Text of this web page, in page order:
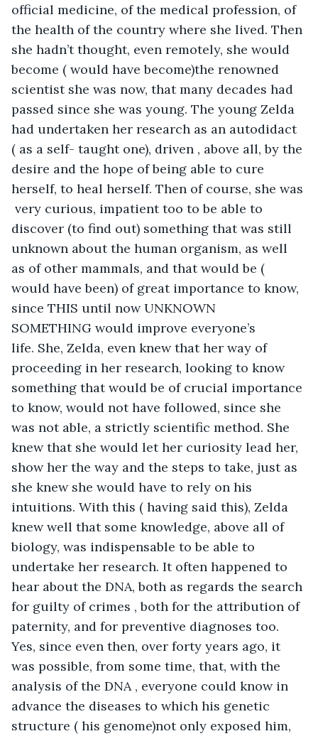
official medicine, of the medical profession, of
the health of the country where she lived. Then
she hadn’t thought, even remotely, she would
become ( would have become)the renowned
scientist she was now, that many decades had
passed since she was young. The young Zelda
had undertaken her research as an autodidact
( as a self- taught one), driven , above all, by the
desire and the hope of being able to cure
herself, to heal herself. Then of course, she was
very curious, impatient too to be able to
discover (to find out) something that was still
unknown about the human organism, as well
as of other mammals, and that would be (
would have been) of great importance to know,
since THIS until now UNKNOWN
SOMETHING would improve everyone’s
life. She, Zelda, even knew that her way of
proceeding in her research, looking to know
something that would be of crucial importance
to know, would not have followed, since she
was not able, a strictly scientific method. She
knew that she would let her curiosity lead her,
show her the way and the steps to take, just as
she knew she would have to rely on his
intuitions. With this ( having said this), Zelda
knew well that some knowledge, above all of
biology, was indispensable to be able to
undertake her research. It often happened to
hear about the DNA, both as regards the search
for guilty of crimes , both for the attribution of
paternity, and for preventive diagnoses too.
Yes, since even then, over forty years ago, it
was possible, from some time, that, with the
analysis of the DNA , everyone could know in
advance the diseases to which his genetic
structure ( his genome)not only exposed him,